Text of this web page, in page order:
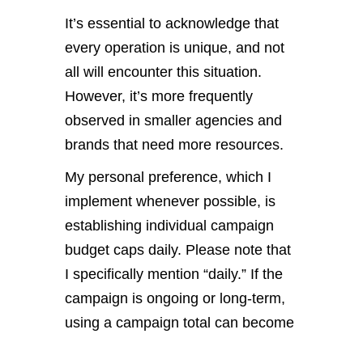
It’s essential to acknowledge that
every operation is unique, and not
all will encounter this situation.
However, it’s more frequently
observed in smaller agencies and
brands that need more resources.
My personal preference, which I
implement whenever possible, is
establishing individual campaign
budget caps daily. Please note that
I specifically mention “daily.” If the
campaign is ongoing or long-term,
using a campaign total can become